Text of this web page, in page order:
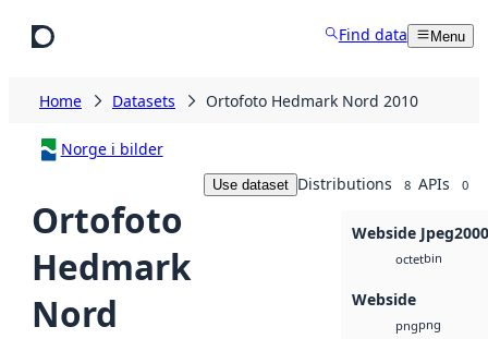
Find data Menu
Home Datasets Ortofoto Hedmark Nord 2010
Norge i bilder
Ortofoto
Hedmark
Nord
Use dataset Distributions 8 APIs 0
Webside Jpeg2000
octetbin
Webside
pngpng